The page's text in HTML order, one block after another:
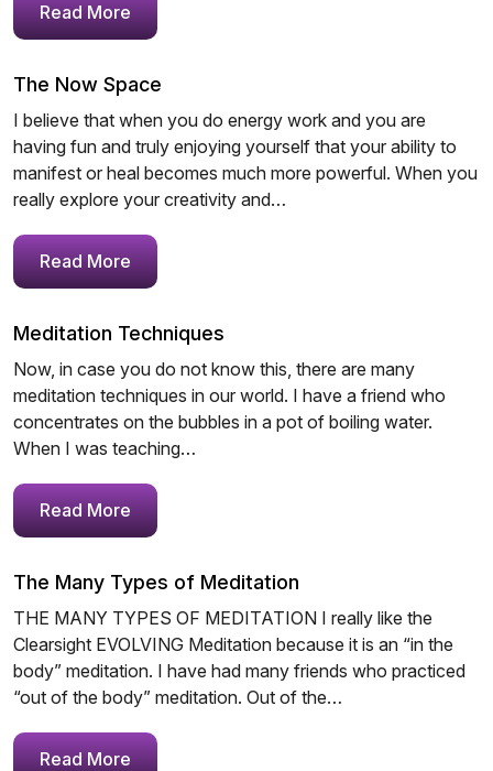
Read More
The Now Space
I believe that when you do energy work and you are
having fun and truly enjoying yourself that your ability to
manifest or heal becomes much more powerful. When you
really explore your creativity and…
Read More
Meditation Techniques
Now, in case you do not know this, there are many
meditation techniques in our world. I have a friend who
concentrates on the bubbles in a pot of boiling water.
When I was teaching…
Read More
The Many Types of Meditation
THE MANY TYPES OF MEDITATION I really like the
Clearsight EVOLVING Meditation because it is an “in the
body” meditation. I have had many friends who practiced
“out of the body” meditation. Out of the…
Read More